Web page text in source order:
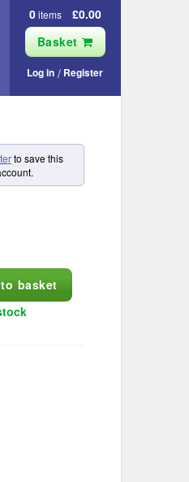
0items
£0.00
Basket
Log in Register
to save this